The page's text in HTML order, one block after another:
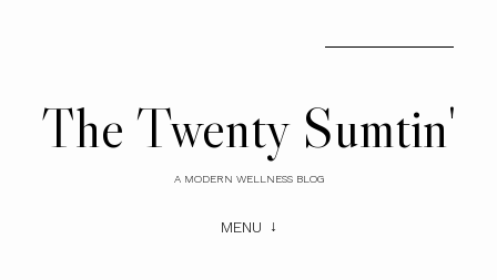
The Twenty Sumtin'
A MODERN WELLNESS BLOG
MENU